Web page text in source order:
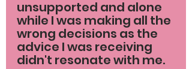
unsupported and alone
while I was making all the
wrong decisions as the
advice I was receiving
didn't resonate with me.